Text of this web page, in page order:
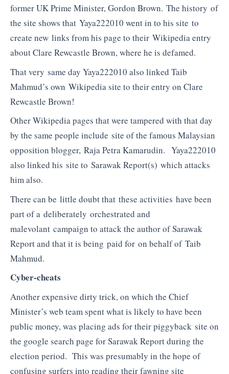
former UK Prime Minister, Gordon Brown. The history of
the site shows that Yaya222010 went in to his site to
create new links from his page to their Wikipedia entry
about Clare Rewcastle Brown, where he is defamed.
That very same day Yaya222010 also linked Taib
Mahmud’s own Wikipedia site to their entry on Clare
Rewcastle Brown!
Other Wikipedia pages that were tampered with that day
by the same people include site of the famous Malaysian
opposition blogger, Raja Petra Kamarudin. Yaya222010
also linked his site to Sarawak Report(s) which attacks
him also.
There can be little doubt that these activities have been
part of a deliberately orchestrated and
malevolant campaign to attack the author of Sarawak
Report and that it is being paid for on behalf of Taib
Mahmud.
Cyber-cheats
Another expensive dirty trick, on which the Chief
Minister’s web team spent what is likely to have been
public money, was placing ads for their piggyback site on
the google search page for Sarawak Report during the
election period. This was presumably in the hope of
confusing surfers into reading their fawning site